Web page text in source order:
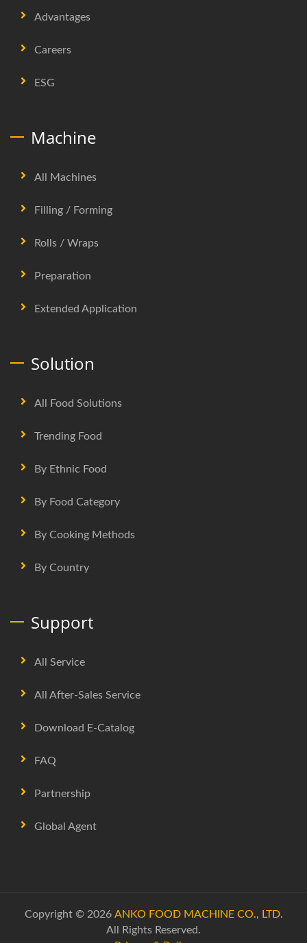
Advantages
Careers
ESG
Machine
All Machines
Filling / Forming
Rolls / Wraps
Preparation
Extended Application
Solution
All Food Solutions
Trending Food
By Ethnic Food
By Food Category
By Cooking Methods
By Country
Support
All Service
All After-Sales Service
Download E-Catalog
FAQ
Partnership
Global Agent
Copyright © 2026 ANKO FOOD MACHINE CO., LTD.
All Rights Reserved.